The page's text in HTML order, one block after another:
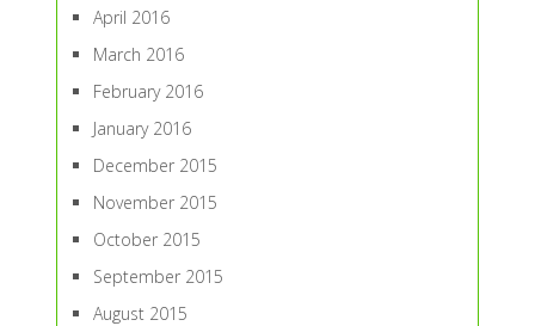
April 2016
March 2016
February 2016
January 2016
December 2015
November 2015
October 2015
September 2015
August 2015